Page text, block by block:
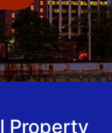
Property